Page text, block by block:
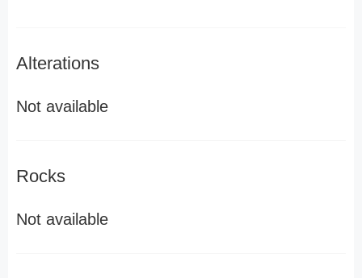
Alterations
Not available
Rocks
Not available